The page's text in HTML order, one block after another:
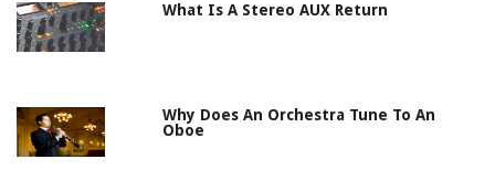
What Is A Stereo AUX Return
Why Does An Orchestra Tune To An
Oboe